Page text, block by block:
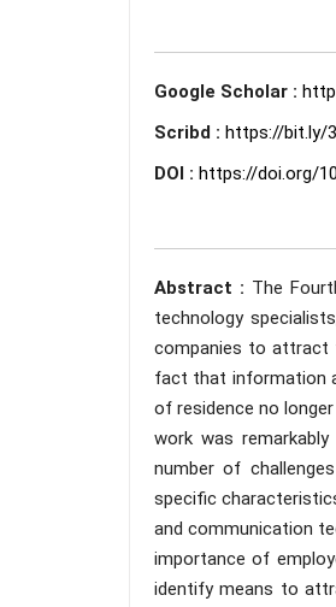
Google Scholar :
Scribd : https://bit.ly/
DOI : https://doi.org/
Abstract : The
technology
companies to attract
fact that information
of residence no
work was
number of
specific
and communication
importance of
identify means to